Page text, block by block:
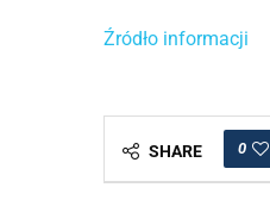
Źródło informacji
SHARE 0